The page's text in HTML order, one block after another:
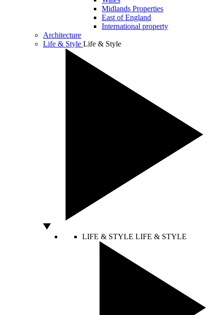
Midlands Properties
East of England
International property
Architecture
Life & Style Life & Style
LIFE & STYLE LIFE & STYLE